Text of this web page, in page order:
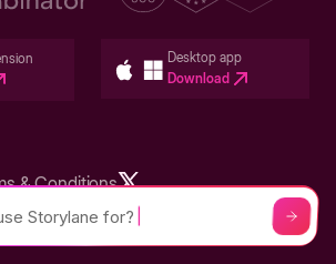
Desktop app
Download
Bay Area - ©2026 Storylane
& Conditions